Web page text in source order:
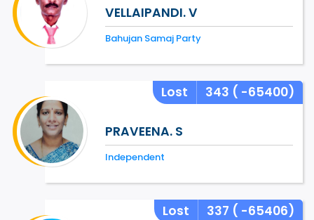
VELLAIPANDI. V
Bahujan Samaj Party
Lost 343 ( -65400)
PRAVEENA. S
Independent
Lost 337 ( -65406)